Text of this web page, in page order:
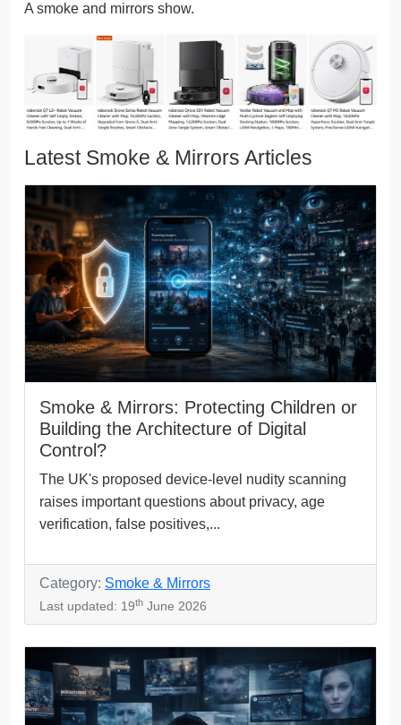
A smoke and mirrors show.
Latest Smoke & Mirrors Articles
Smoke & Mirrors: Protecting Children or
Building the Architecture of Digital
Control?
The UK's proposed device-level nudity scanning
raises important questions about privacy, age
verification, false positives,...
Category: Smoke & Mirrors
Last updated: 19th June 2026